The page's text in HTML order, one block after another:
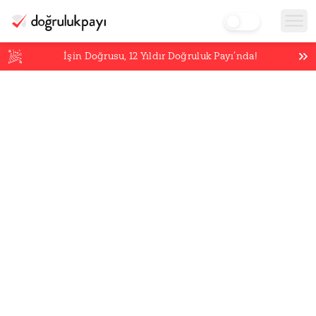
İşin Doğrusu,12 Yıldır Doğruluk Payı’nda!